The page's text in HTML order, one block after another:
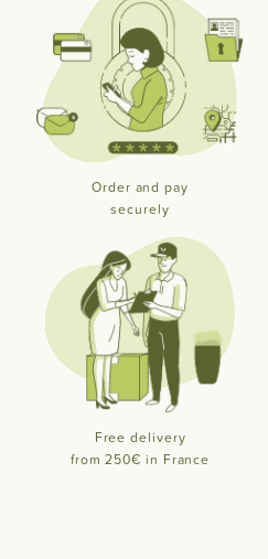
Order and pay
securely
Free delivery
from 250€ in France